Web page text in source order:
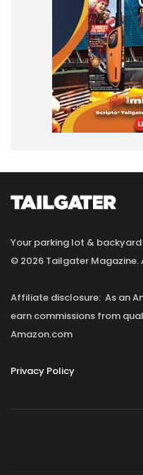
Your parking lot &
© 2026 Tailgater Magazine.
Affiliate disclosure: As an
earn commissions from
Amazon.com
Privacy Policy